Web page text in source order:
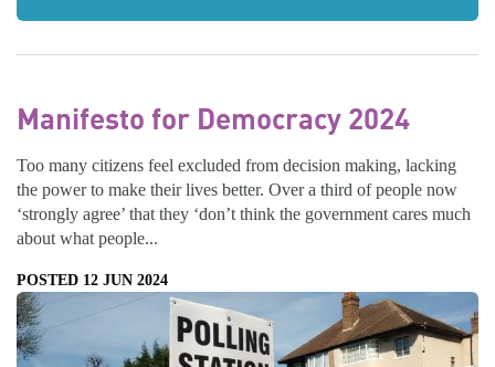
Manifesto for Democracy 2024
Too many citizens feel excluded from decision making, lacking
the power to make their lives better. Over a third of people now
‘strongly agree’ that they ‘don’t think the government cares much
about what people...
POSTED 12 JUN 2024